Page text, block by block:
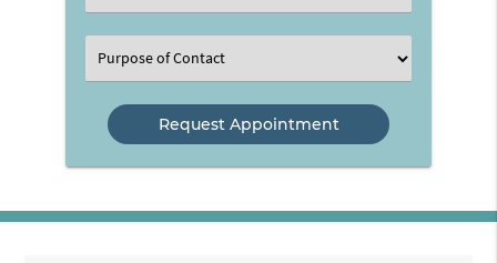
an
Option
Select
an
Option